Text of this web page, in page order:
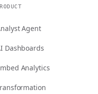
Agent
Dashboards
Analytics